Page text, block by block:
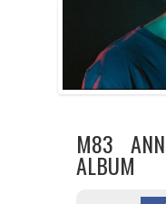
M83
ALBUM